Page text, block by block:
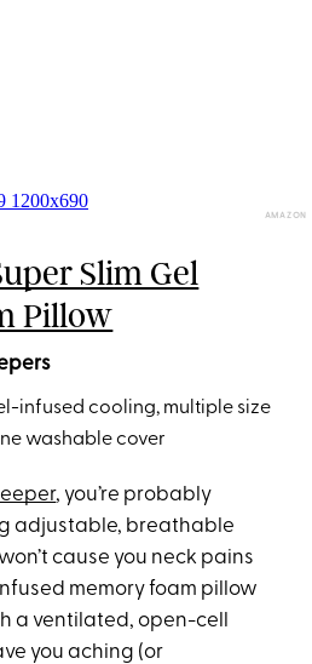
AMAZON
Slim Gel
Pillow
infused cooling, multiple size
washable cover
, you’re probably
adjustable, breathable
cause you neck pains
memory foam pillow
a ventilated, open-cell
you aching (or